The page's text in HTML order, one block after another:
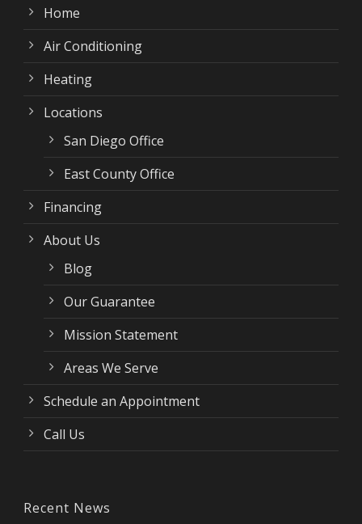
Home
Air Conditioning
Heating
Locations
San Diego Office
East County Office
Financing
About Us
Blog
Our Guarantee
Mission Statement
Areas We Serve
Schedule an Appointment
Call Us
Recent News